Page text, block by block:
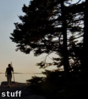
stuff